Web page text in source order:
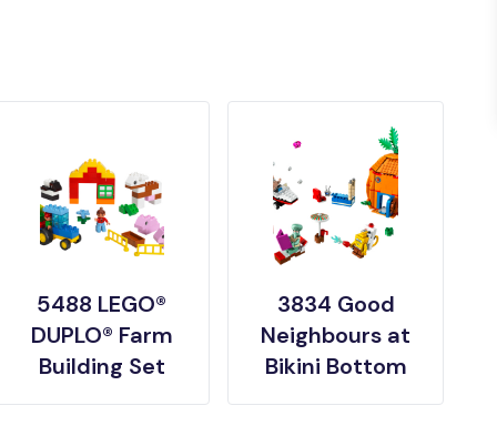
5488 LEGO®
DUPLO® Farm
Building Set
3834 Good
Neighbours at
Bikini Bottom